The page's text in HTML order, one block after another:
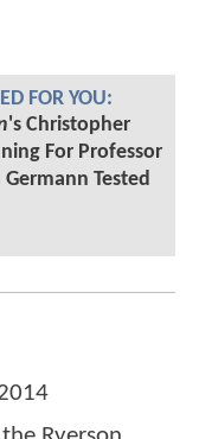
FOR YOU:
's Christopher
For Professor
Germann Tested